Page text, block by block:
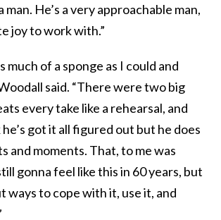
man. He’s a very approachable man,
joy to work with.”
much of a sponge as I could and
said. “There were two big
every take like a rehearsal, and
got it all figured out but he does
and moments. That, to me was
gonna feel like this in 60 years, but
ways to cope with it, use it, and